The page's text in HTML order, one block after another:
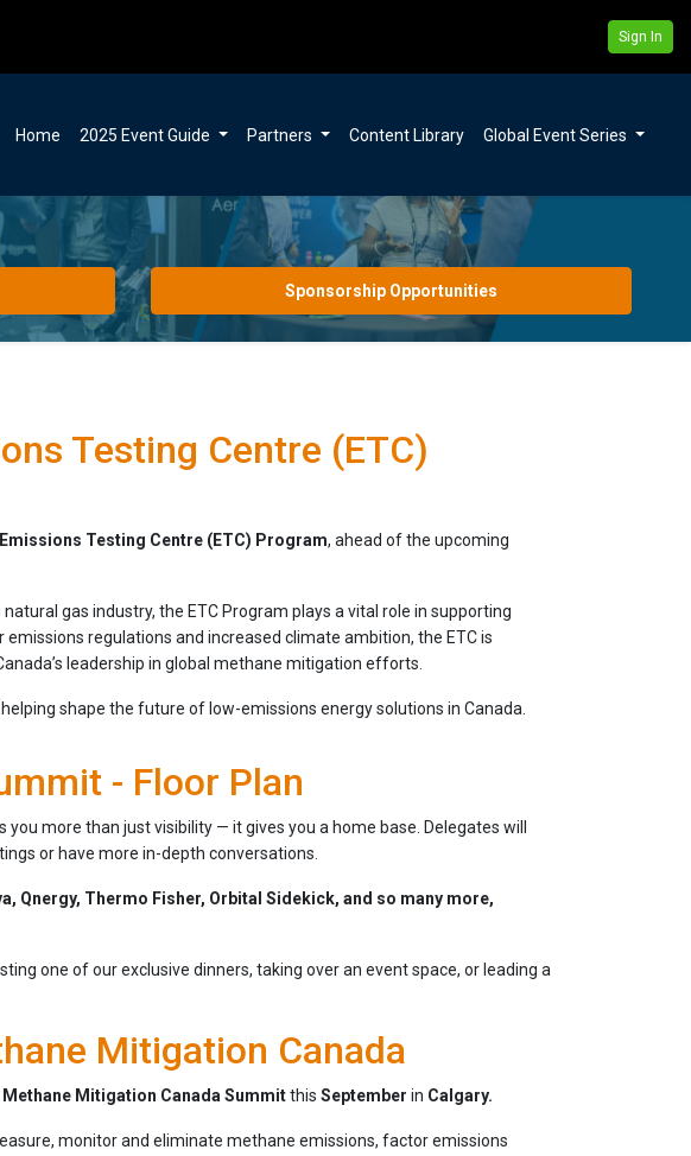
Sign In
Home 2025 Event Guide Partners Content Library Global Event Series
Sponsorship Opportunities
Testing Centre (ETC)
Emissions Testing Centre (ETC) Program, ahead of the upcoming
gas industry, the ETC Program plays a vital role in supporting
regulations and increased climate ambition, the ETC is
leadership in global methane mitigation efforts.
shape the future of low-emissions energy solutions in Canada.
- Floor Plan
more than just visibility — it gives you a home base. Delegates will
or have more in-depth conversations.
Qnergy, Thermo Fisher, Orbital Sidekick, and so many more,
one of our exclusive dinners, taking over an event space, or leading a
Mitigation Canada
Methane Mitigation Canada Summitthis September in Calgary.
monitor and eliminate methane emissions, factor emissions